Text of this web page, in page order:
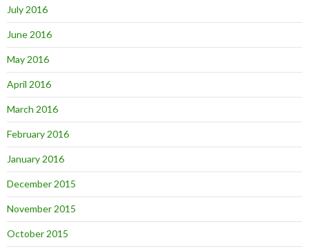
July 2016
June 2016
May 2016
April 2016
March 2016
February 2016
January 2016
December 2015
November 2015
October 2015